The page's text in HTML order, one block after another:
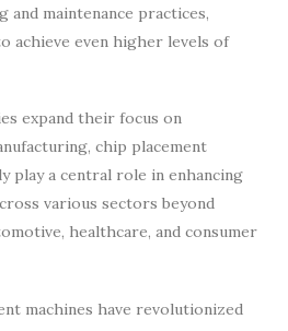
and maintenance practices,
achieve even higher levels of
expand their focus on
chip placement
play a central role in enhancing
various sectors beyond
healthcare, and consumer
machines have revolutionized